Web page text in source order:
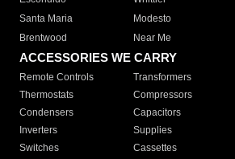
Santa Maria
Modesto
Brentwood
Near Me
ACCESSORIES WE CARRY
Remote Controls Transformers
Thermostats
Compressors
Condensers
Capacitors
Inverters
Supplies
Switches
Cassettes